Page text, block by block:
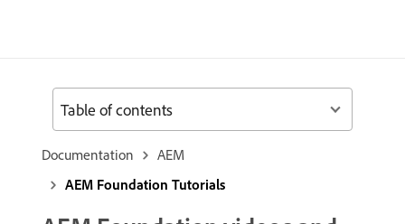
Documentation
AEM
AEM Foundation Tutorials
Table of contents